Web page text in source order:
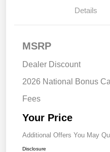
Details
MSRP
Dealer Discount
2026 National Bonus
Fees
Your Price
Additional Offers You May
Disclosure